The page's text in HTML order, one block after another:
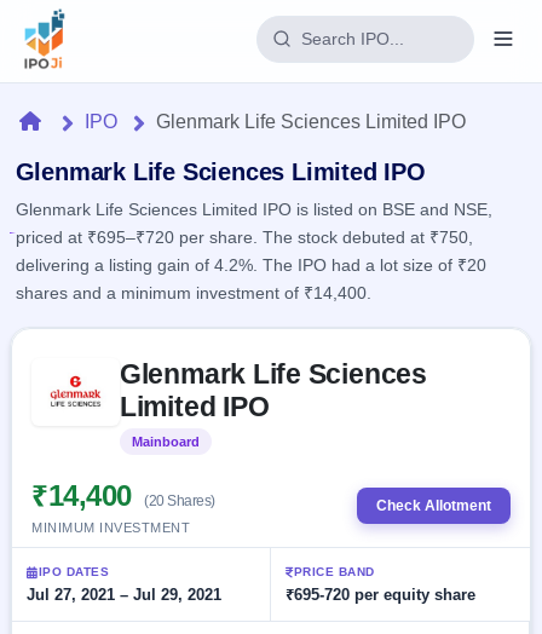
Home
IPO
Current
2 Live
Upcoming
Launching
Listed
Recently
closed
Current
SME
Reports
IPO
Today's
IPO
events &
key dates
Live
Subscription
Real-time IPO
IPO
Learn
IPO
Glossary
Buyback
Active
buyback
offers
Upcoming
Buybacks
Launching
Orders/Bids
Allotment
Blog
HomeIPO Glenmark Life Sciences Limited IPO
Glenmark Life Sciences Limited IPO
Glenmark Life Sciences Limited IPO is listed on BSE and NSE,
priced at ₹695–₹720 per share. The stock debuted at ₹750,
delivering a listing gain of 4.2%. The IPO had a lot size of ₹20
shares and a minimum investment of ₹14,400.
Glenmark Life Sciences
Limited IPO
Mainboard
₹14,400 (20 Shares)
MINIMUM INVESTMENT
Check Allotment
IPO DATES
Jul 27, 2021 – Jul 29, 2021
PRICE BAND
₹695-720 per equity share